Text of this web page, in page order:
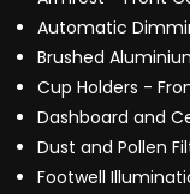
Automatic
Brushed
Cup Holders -
Dashboard and
Dust and Pollen
Footwell